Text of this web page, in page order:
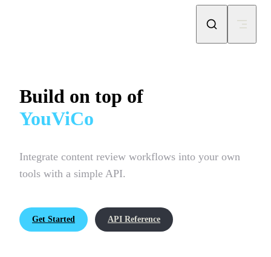
Build on top of
YouViCo
Integrate content review workflows into your own
tools with a simple API.
Get Started API Reference